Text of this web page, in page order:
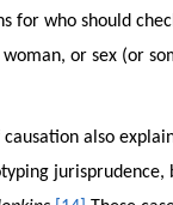
for who should
or sex (or
also